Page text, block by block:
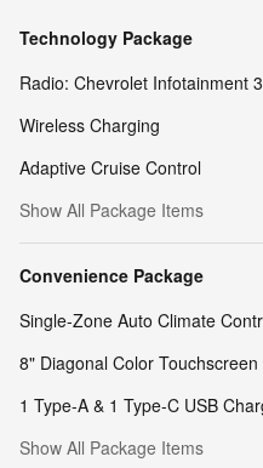
Technology Package
Radio: Chevrolet Infotainment
Wireless Charging
Adaptive Cruise Control
Show All Package Items
Convenience Package
Single-Zone Auto Climate
8" Diagonal Color Touchscreen
1 Type-A & 1 Type-C USB
Show All Package Items